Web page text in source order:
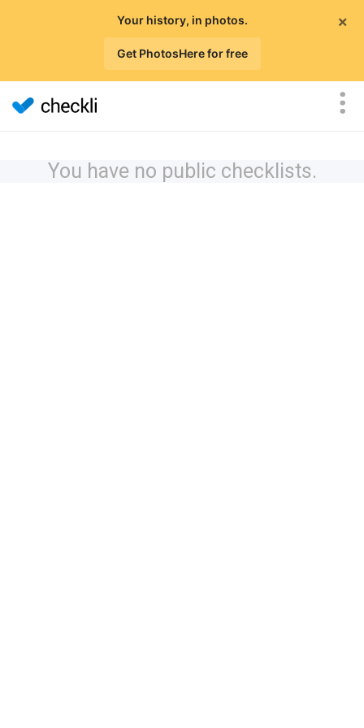
×
Your history, in photos.
Get PhotosHere for free
You have no public checklists.